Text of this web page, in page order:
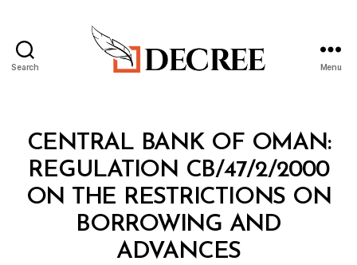
Search Menu
Categories
CENTRAL BANK OF OMAN:
REGULATION CB/47/2/2000
ON THE RESTRICTIONS ON
BORROWING AND
ADVANCES
B
y